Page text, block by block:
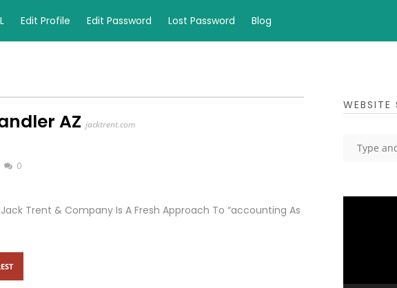
Edit Profile Edit Password Lost Password Blog
AZ jacktrent.com
0
Trent & Company Is A Fresh Approach To “accounting As
WEBSITE